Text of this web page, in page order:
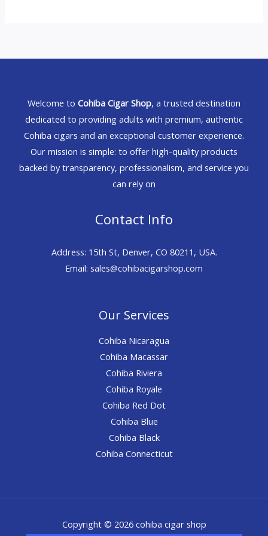
Welcome to Cohiba Cigar Shop, a trusted destination
dedicated to providing adults with premium, authentic
Cohiba cigars and an exceptional customer experience.
Our mission is simple: to offer high-quality products
backed by transparency, professionalism, and service you
can rely on
Contact Info
Address: 15th St, Denver, CO 80211, USA.
Email: sales@cohibacigarshop.com
Our Services
Cohiba Nicaragua
Cohiba Macassar
Cohiba Riviera
Cohiba Royale
Cohiba Red Dot
Cohiba Blue
Cohiba Black
Cohiba Connecticut
Copyright © 2026 cohiba cigar shop